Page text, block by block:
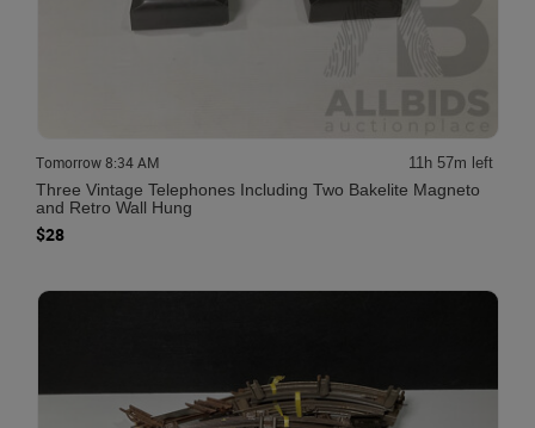
Tomorrow 8:34 AM 11h 57m left
Three Vintage Telephones Including Two Bakelite Magneto
and Retro Wall Hung
$28